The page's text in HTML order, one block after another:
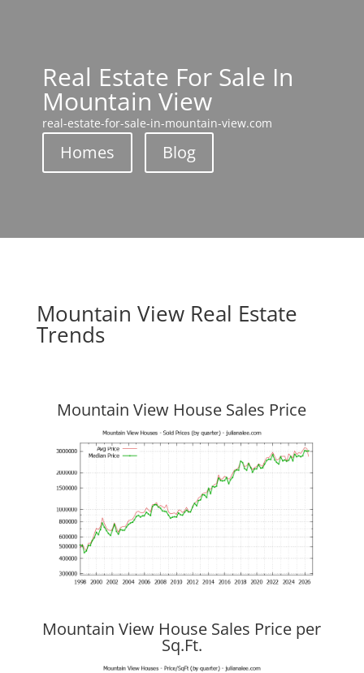
Real Estate For Sale In
Mountain View
real-estate-for-sale-in-mountain-view.com
Homes Blog
Mountain View Real Estate
Trends
Mountain View House Sales Price
Mountain View House Sales Price per
Sq.Ft.